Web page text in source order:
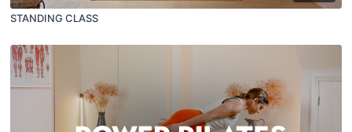
STANDING CLASS